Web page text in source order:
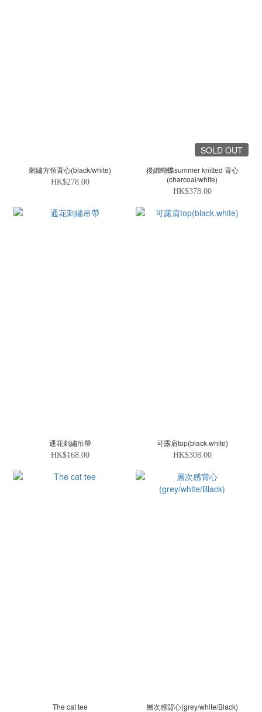
刺繡方領背心(black/white)
HK$278.00
SOLD OUT
後綁蝴蝶summer knitted 背心
(charcoal/white)
HK$378.00
通花刺繡吊帶
HK$168.00
可露肩top(black.white)
HK$308.00
The cat tee 層次感背心(grey/white/Black)